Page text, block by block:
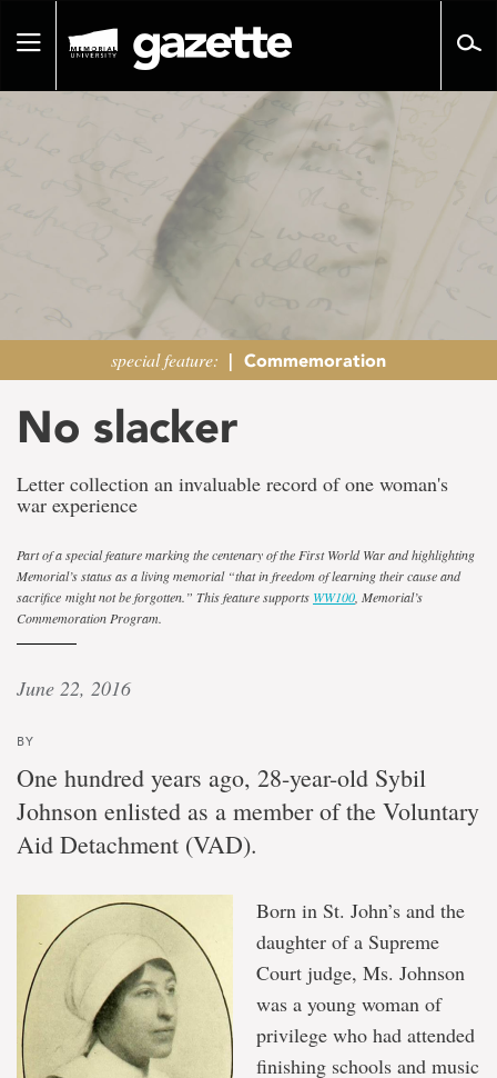
pageToggle
special feature: | Commemoration
No slacker
Letter collection an invaluable record of one woman's
war experience
Part of a special feature marking the centenary of the First World War and highlighting
Memorial’s status as a living memorial “that in freedom of learning their cause and
sacrifice might not be forgotten ” This feature supports WW100 , Memorial’s
Commemoration Program.
June 22, 2016
BY
One hundred years ago, 28-year-old Sybil
Johnson enlisted as a member of the Voluntary
Aid Detachment (VAD).
Born in St. John’s and the
daughter of a Supreme
Court judge, Ms. Johnson
was a young woman of
privilege who had attended
finishing schools and music